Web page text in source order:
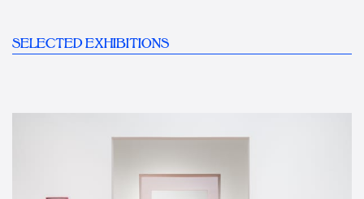
SELECTED EXHIBITIONS